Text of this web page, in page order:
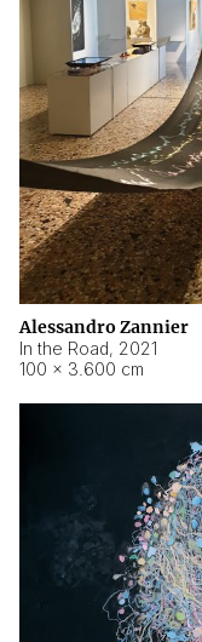
Alessandro Zannier
In the Road, 2021
100 × 3.600 cm